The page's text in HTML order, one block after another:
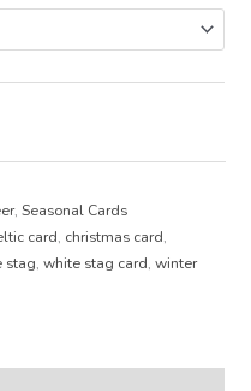
,Seasonal Cards
card, christmas card,
stag,white stag card,winter